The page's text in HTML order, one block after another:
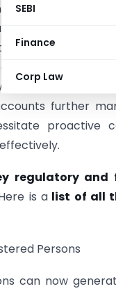
SEBI
Finance
Corp Law
1 & GSTR-
stricter
Additionally,
and
turnover
further
proactive
regulatory and
is a list of all
Persons
can now